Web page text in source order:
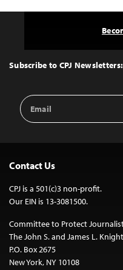
Top
Subscribe to CPJ Newsletters:
Email
Address
Contact Us
CPJ is a 501(c)3 non-profit.
Our EIN is 13-3081500.
Committee to Protect
The John S. and James L.
P.O. Box 2675
New York, NY 10108